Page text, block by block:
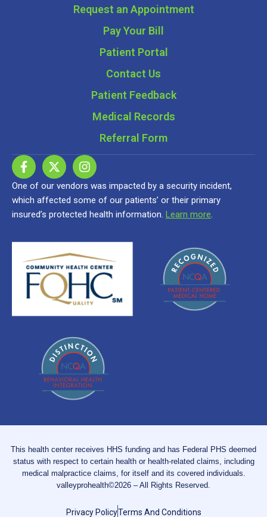
Request an Appointment
Pay Your Bill
Patient Portal
Contact Us
Patient Feedback
Medical Records
Referral Form
One of our vendors was impacted by a security incident,
which affected some of our patients’ or their primary
insured’s protected health information. Learn more.
This health center receives HHS funding and has Federal PHS deemed
status with respect to certain health or health-related claims, including
medical malpractice claims, for itself and its covered individuals.
valleyprohealth©2026 – All Rights Reserved.
Privacy PolicyTerms And Conditions